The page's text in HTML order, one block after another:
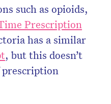
such as opioids,
Prescription
has a similar
, but this doesn’t